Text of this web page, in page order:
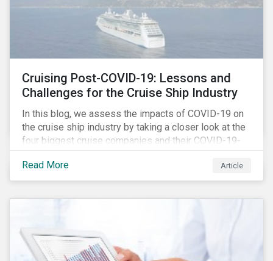
Cruising Post-COVID-19: Lessons and
Challenges for the Cruise Ship Industry
In this blog, we assess the impacts of COVID-19 on
the cruise ship industry by taking a closer look at the
four biggest cruise companies and their COVID-19-
related controversies since February 2020. We also
gauge their management of product governance and
human capital issues, with the aim of informing
operations.
Read More Article